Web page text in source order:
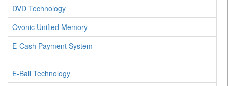
DVD Technology
Ovonic Unified Memory
E-Cash Payment System
E-Ball Technology